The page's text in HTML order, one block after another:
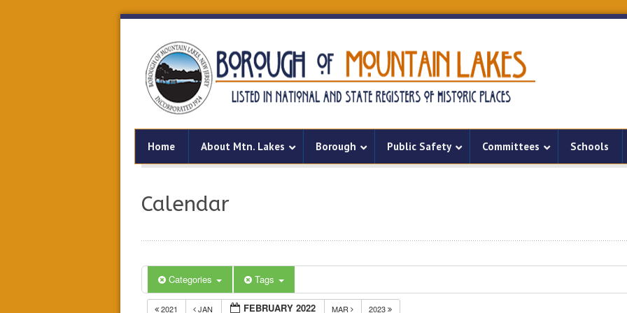
Home About Mtn. Lakes Borough Public Safety Committees Schools
Calendar
Categories Tags
2021 JAN FEBRUARY 2022 MAR 2023